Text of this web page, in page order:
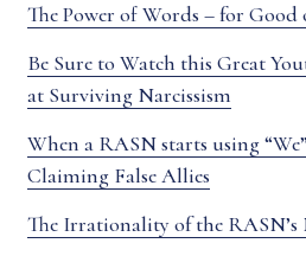
The Power of Words – for
Be Sure to Watch this Great
at Surviving Narcissism
When a RASN starts using
Claiming False Allies
The Irrationality of the